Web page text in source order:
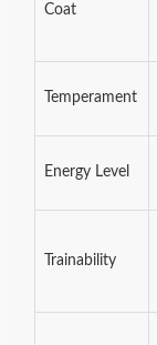
Coat
Temperament
Energy Level
Trainability